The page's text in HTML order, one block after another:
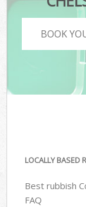
BOOK
LOCALLY BASED
Best rubbish
FAQ